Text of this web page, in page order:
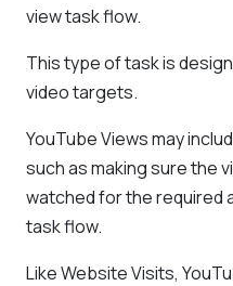
view task flow.
This type of task is
video targets.
YouTube Views may
such as making sure the
watched for the required
task flow.
Like Website Visits,